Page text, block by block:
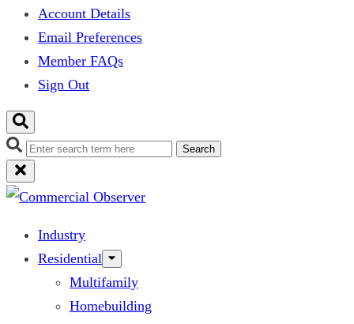
Account Details
Email Preferences
Member FAQs
Sign Out
Search
Industry
Residential
Multifamily
Homebuilding